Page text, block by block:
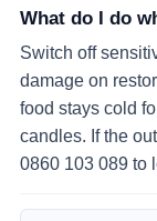
What do I do
Switch off
damage on
food stays cold
candles. If the
0860 103 089 to